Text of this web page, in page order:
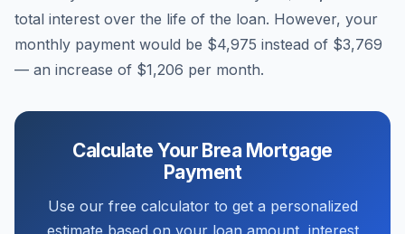
total interest over the life of the loan. However, your
monthly payment would be $4,975 instead of $3,769
— an increase of $1,206 per month.
Calculate Your Brea Mortgage
Payment
Use our free calculator to get a personalized
estimate based on your loan amount, interest